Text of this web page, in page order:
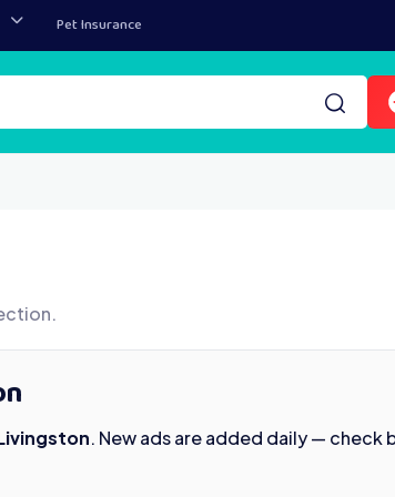
Pet Insurance
. New ads are added daily — check